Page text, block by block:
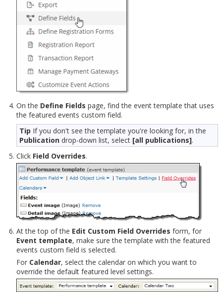
On the Define Fields page, find the event template that uses
the featured events custom field.
Tip If you don't see the template you're looking for, in the
Publication drop-down list, select [all publications].
Click Field Overrides.
At the top of the Edit Custom Field Overrides form, for
Event template, make sure the template with the featured
events custom field is selected.
For Calendar, select the calendar on which you want to
override the default featured level settings.